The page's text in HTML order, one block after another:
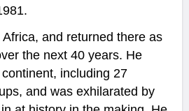
and returned there as
the next 40 years. He
including 27
and was exhilarated by